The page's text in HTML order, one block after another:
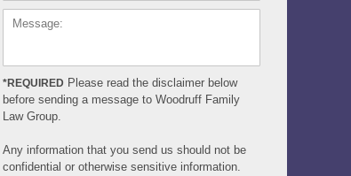
*REQUIRED Please read the disclaimer below
before sending a message to Woodruff Family
Law Group.
Any information that you send us should not be
confidential or otherwise sensitive information.